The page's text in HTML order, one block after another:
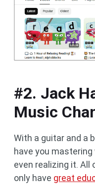
#2. Jack
Music
With a guitar and a
have you
even realizing it. All
only have great